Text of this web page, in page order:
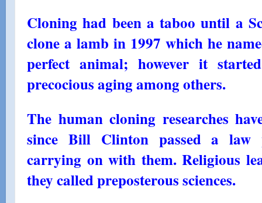
Cloning had been a taboo until a
clone a lamb in 1997 which he
perfect animal; however it
precocious aging among others.
The human cloning researches
since Bill Clinton passed a law
carrying on with them. Religious
they called preposterous sciences.